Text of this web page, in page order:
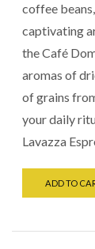
coffee
captivating
the Café
aromas of
of grains
your daily
Lavazza
ADD TO